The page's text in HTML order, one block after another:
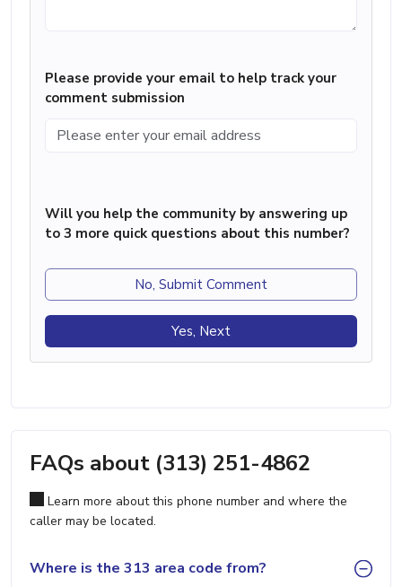
Please provide your email to help track your
comment submission
Will you help the community by answering up
to 3 more quick questions about this number?
No, Submit Comment
Yes, Next
FAQs about (313) 251-4862
Learn more about this phone number and where the
caller may be located.
Where is the 313 area code from?